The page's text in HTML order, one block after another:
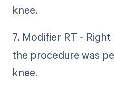
knee.
7. Modifier RT -
the procedure was
knee.